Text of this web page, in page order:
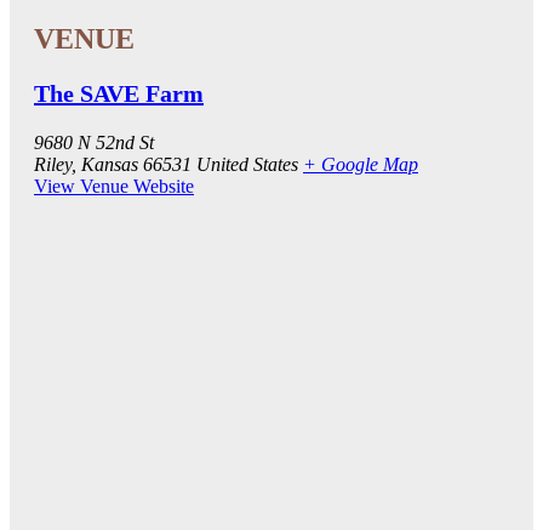
The SAVE Farm
9680 N 52nd St
Riley, Kansas 66531 United States + Google Map
View Venue Website